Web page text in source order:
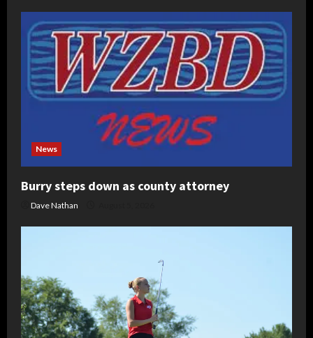
News
Burry steps down as county attorney
Dave Nathan